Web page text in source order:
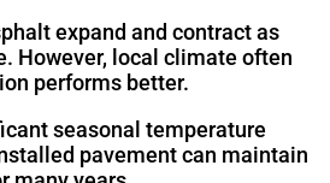
expand and contract as
However, local climate often
performs better.
seasonal temperature
pavement can maintain